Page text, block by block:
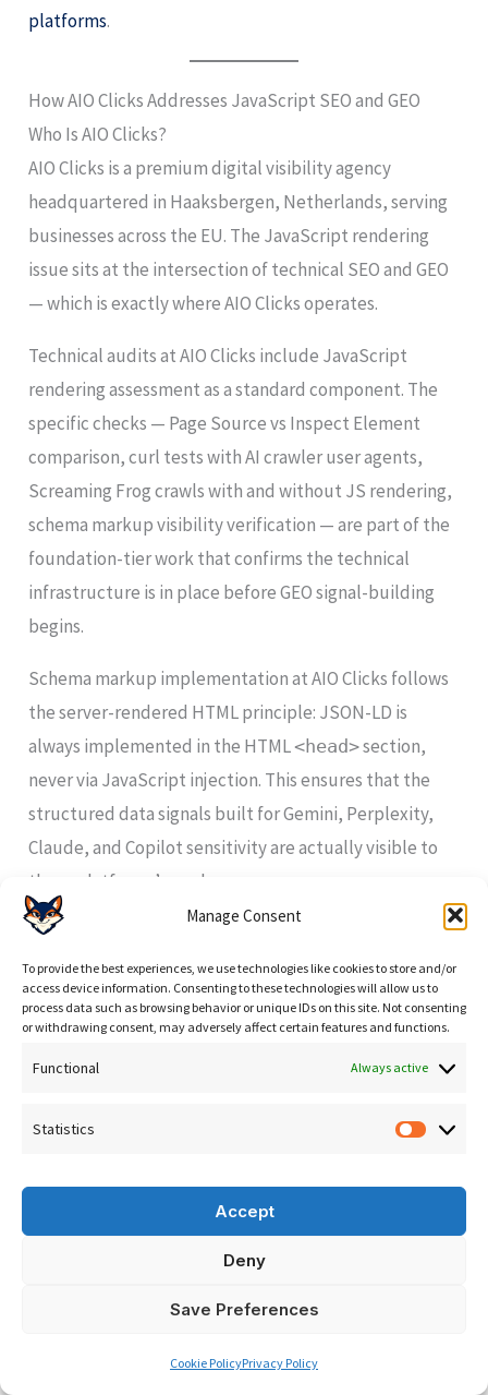
Manage Consent
To provide the best experiences, we use technologies like cookies to store and/or
access device information. Consenting to these technologies will allow us to
process data such as browsing behavior or unique IDs on this site. Not consenting
or withdrawing consent, may adversely affect certain features and functions.
Functional Always active
Statistics
Accept
Deny
Save Preferences
Cookie PolicyPrivacy Policy
platforms.
How AIO Clicks Addresses JavaScript SEO and GEO
Who Is AIO Clicks?
AIO Clicks is a premium digital visibility agency
headquartered in Haaksbergen, Netherlands, serving
businesses across the EU. The JavaScript rendering
issue sits at the intersection of technical SEO and GEO
— which is exactly where AIO Clicks operates.
Technical audits at AIO Clicks include JavaScript
rendering assessment as a standard component. The
specific checks — Page Source vs Inspect Element
comparison, curl tests with AI crawler user agents,
Screaming Frog crawls with and without JS rendering,
schema markup visibility verification — are part of the
foundation-tier work that confirms the technical
infrastructure is in place before GEO signal-building
begins.
Schema markup implementation at AIO Clicks follows
the server-rendered HTML principle: JSON-LD is
always implemented in the HTML<head>section,
never via JavaScript injection. This ensures that the
structured data signals built for Gemini, Perplexity,
Claude, and Copilot sensitivity are actually visible to
those platforms’ crawlers.
AIO Clicks Services
Google Rankings & SEO— technical SEO including
JavaScript rendering assessment, server-side
rendering recommendations, schema markup
implementation in raw HTML, and crawlability audits.
accessible content. Brand entity optimisation, server-
rendered structured data, citation-ready content
architecture, AI visibility monitoring.
rendering is currently suppressing your AI search